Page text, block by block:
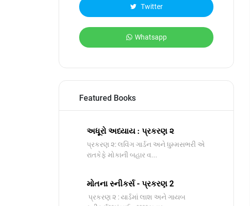
Twitter
Whatsapp
Featured Books
અધૂરો અધ્યાય : પ્રકરણ ૨
પ્રકરણ ૨: લવિંગ ગાર્ડન અને ધુમ્મસભરી એ
રાતકેફે મોકાની બહાર વ...
મોતના સ્નીકર્સ - પ્રકરણ 2
પ્રકરણ ૨ : યાર્ડમાં લાશ અને ગાયબ